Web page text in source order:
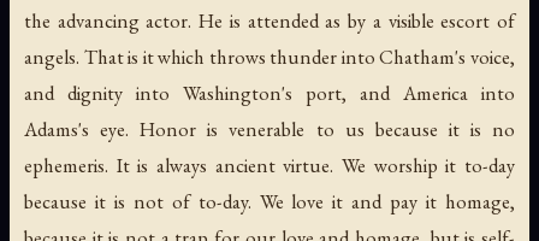
the advancing actor. He is attended as by a visible escort of
angels. That is it which throws thunder into Chatham's voice,
and dignity into Washington's port, and America into
Adams's eye. Honor is venerable to us because it is no
ephemeris. It is always ancient virtue. We worship it to-day
because it is not of to-day. We love it and pay it homage,